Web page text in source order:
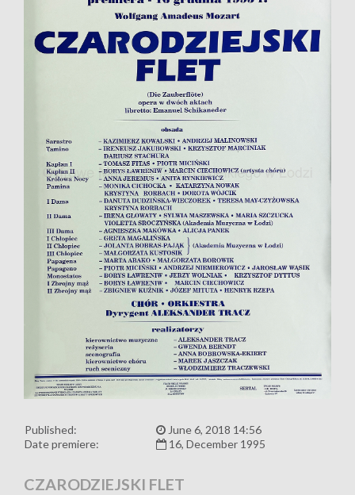
Published:
June 6, 2018 14:56
Date premiere:
16, December 1995
CZARODZIEJSKI FLET